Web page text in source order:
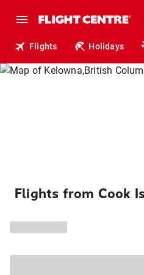
Flights Holidays
Flights from Cook